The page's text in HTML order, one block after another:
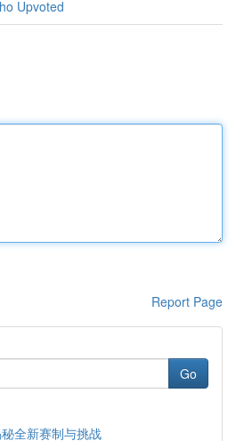
Upvoted
Report Page
Go
全新赛制与挑战